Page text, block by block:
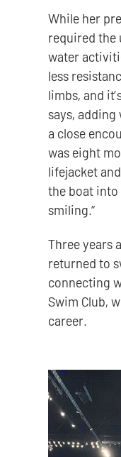
While her
required the
water
less
limbs, and
says, adding
a close
was eight
lifejacket
the boat into
smiling.”
Three years
returned to
connecting
Swim Club,
career.